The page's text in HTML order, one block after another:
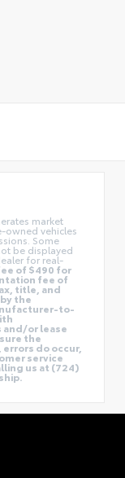
market
owned vehicles
Some
be displayed
for real-
of $490 for
fee of
title, and
the
to-
and/or lease
the
do occur,
service
us at (724)